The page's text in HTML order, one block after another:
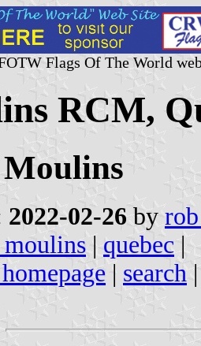
Flags Of The World
RCM,
2022-02-26 by
moulins | quebec |
| search